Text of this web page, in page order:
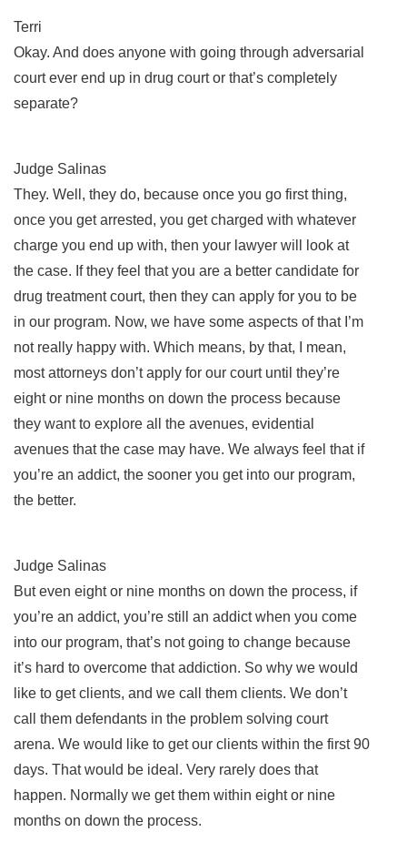
Terri
Okay. And does anyone with going through adversarial
court ever end up in drug court or that’s completely
separate?
Judge Salinas
They. Well, they do, because once you go first thing,
once you get arrested, you get charged with whatever
charge you end up with, then your lawyer will look at
the case. If they feel that you are a better candidate for
drug treatment court, then they can apply for you to be
in our program. Now, we have some aspects of that I’m
not really happy with. Which means, by that, I mean,
most attorneys don’t apply for our court until they’re
eight or nine months on down the process because
they want to explore all the avenues, evidential
avenues that the case may have. We always feel that if
you’re an addict, the sooner you get into our program,
the better.
Judge Salinas
But even eight or nine months on down the process, if
you’re an addict, you’re still an addict when you come
into our program, that’s not going to change because
it’s hard to overcome that addiction. So why we would
like to get clients, and we call them clients. We don’t
call them defendants in the problem solving court
arena. We would like to get our clients within the first 90
days. That would be ideal. Very rarely does that
happen. Normally we get them within eight or nine
months on down the process.